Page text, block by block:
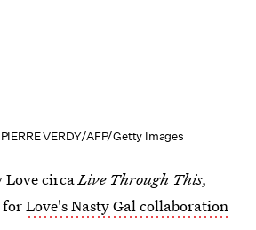
PIERRE VERDY/AFP/Getty Images
Love circaLive Through This,
forLove's Nasty Gal collaboration